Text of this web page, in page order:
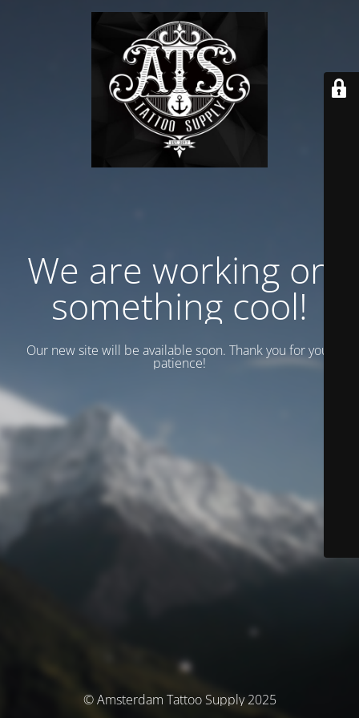
We are working on
something cool!
Our new site will be available soon. Thank you for your
patience!
© Amsterdam Tattoo Supply 2025